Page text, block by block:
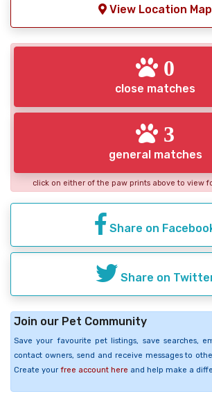
View Location Map
0
close matches
3
general matches
click on either of the paw prints above to view
Share on
Share on
Join our Pet Community
Save your favourite pet listings, save searches,
contact owners, send and receive messages to
Create your free account here and help make a